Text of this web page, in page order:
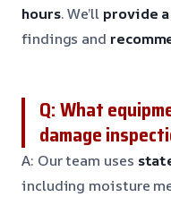
hours. We’llprovide
findings and
Q: What
damage
A: Our team uses
including moisture